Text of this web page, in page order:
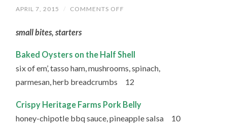
APRIL 7, 2015 / COMMENTS OFF
4.7.15
small bites, starters
Baked Oysters on the Half Shell
six of em’, tasso ham, mushrooms, spinach,
parmesan, herb breadcrumbs 12
Crispy Heritage Farms Pork Belly
honey-chipotle bbq sauce, pineapple salsa 10